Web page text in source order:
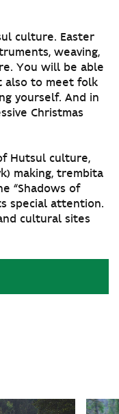
culture. Easter
weaving,
You will be able
also to meet folk
yourself. And in
Christmas
Hutsul culture,
making, trembita
“Shadows of
special attention.
cultural sites